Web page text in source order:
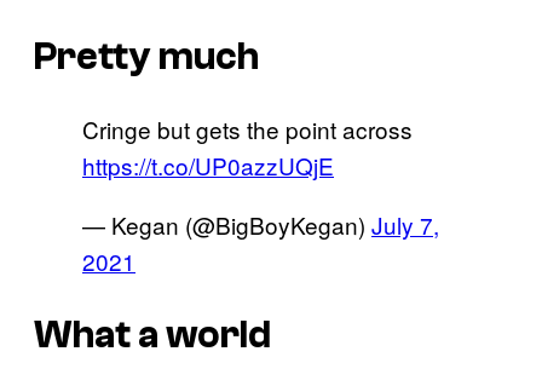
Pretty much
Cringe but gets the point across
https://t.co/UP0azzUQjE
— Kegan (@BigBoyKegan) July 7,
2021
What a world